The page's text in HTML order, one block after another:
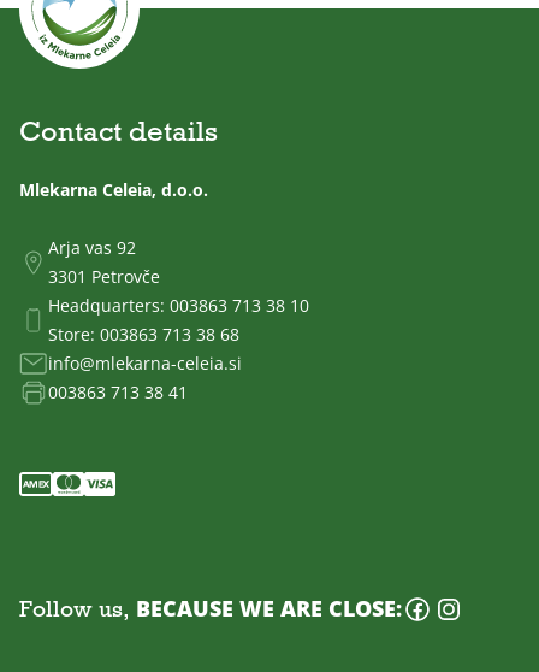
Contact details
Mlekarna Celeia, d.o.o.
Arja vas 92
3301 Petrovče
Headquarters: 003863 713 38 10
Store: 003863 713 38 68
info@mlekarna-celeia.si
003863 713 38 41
Follow us, BECAUSE WE ARE CLOSE: